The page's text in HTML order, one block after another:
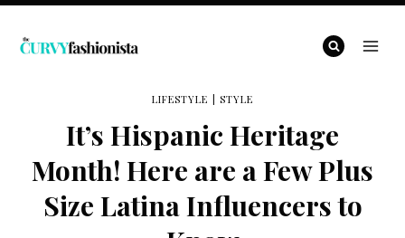
Skip
LIFESTYLE STYLE
It’s Hispanic Heritage
Month! Here are a Few Plus
Size Latina Influencers to